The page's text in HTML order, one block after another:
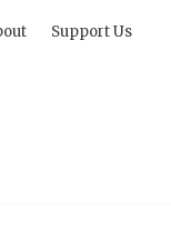
Support Us